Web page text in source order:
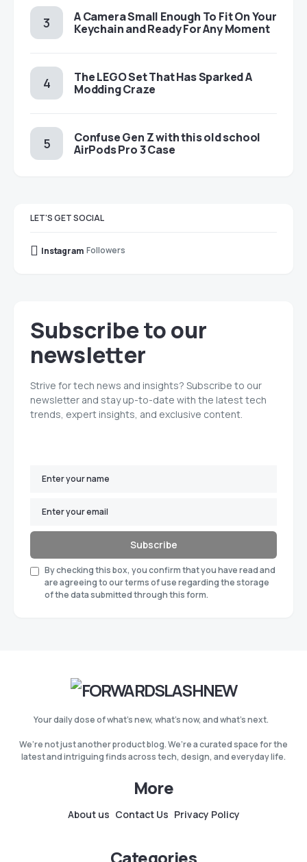
A Camera Small Enough To Fit On Your
Keychain and Ready For Any Moment
The LEGO Set That Has Sparked A
Modding Craze
Confuse Gen Z with this old school
AirPods Pro 3 Case
LET'S GET SOCIAL
Instagram Followers
Subscribe to our
newsletter
Strive for tech news and insights? Subscribe to our
newsletter and stay up-to-date with the latest tech
trends, expert insights, and exclusive content.
Subscribe
By checking this box, you confirm that you have read and
are agreeing to our terms of use regarding the storage
of the data submitted through this form.
Your daily dose of what’s new, what’s now, and what’s next.
We’re not just another product blog. We’re a curated space for the
latest and intriguing finds across tech, design, and everyday life.
More
About us Contact Us Privacy Policy